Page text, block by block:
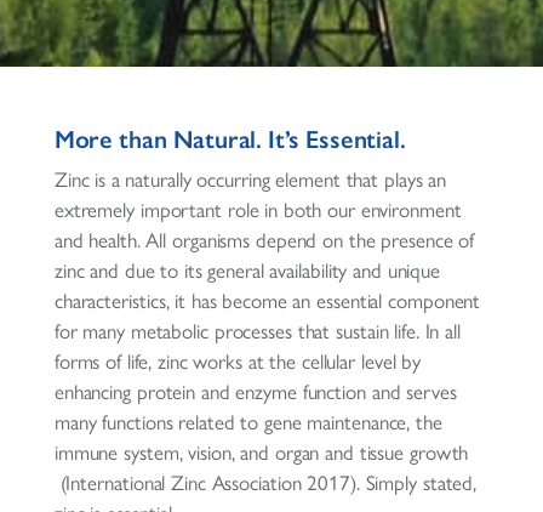
More than Natural. It’s Essential.
Zinc is a naturally occurring element that plays an
extremely important role in both our environment
and health. All organisms depend on the presence of
zinc and due to its general availability and unique
characteristics, it has become an essential component
for many metabolic processes that sustain life. In all
forms of life, zinc works at the cellular level by
enhancing protein and enzyme function and serves
many functions related to gene maintenance, the
immune system, vision, and organ and tissue growth
(International Zinc Association 2017). Simply stated,